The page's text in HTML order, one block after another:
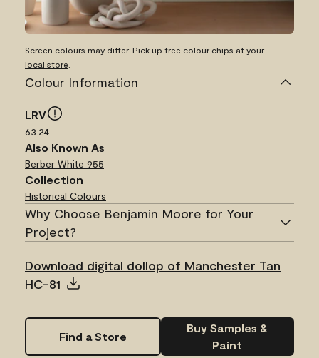
Screen colours may differ. Pick up free colour chips at your
local store
Colour Information
LRV
63.24
Also Known As
Berber White 955
Collection
Historical Colours
Why Choose Benjamin Moore for Your
Project?
Download digital dollop of Manchester Tan
HC-81
Find a Store
Buy Samples &
Paint